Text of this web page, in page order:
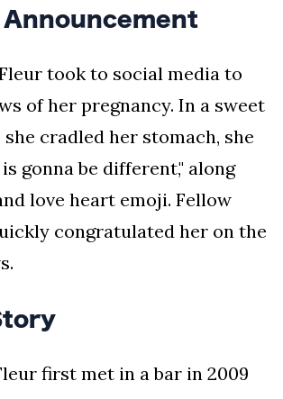
took to social media to
of her pregnancy. In a sweet
cradled her stomach, she
gonna be different," along
love heart emoji. Fellow
congratulated her on the
first met in a bar in 2009